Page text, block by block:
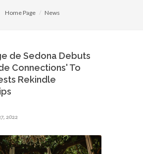
Home Page News
de Sedona Debuts
Connections' To
Rekindle
2022